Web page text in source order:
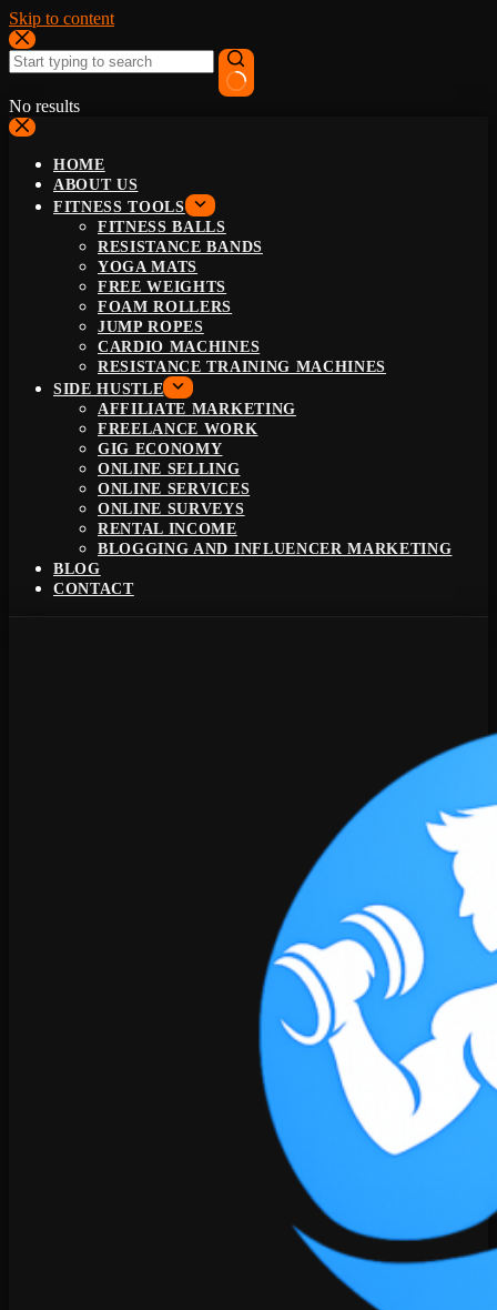
Skip to content
No results
HOME
ABOUT US
FITNESS TOOLS
FITNESS BALLS
RESISTANCE BANDS
YOGA MATS
FREE WEIGHTS
FOAM ROLLERS
JUMP ROPES
CARDIO MACHINES
RESISTANCE TRAINING MACHINES
SIDE HUSTLE
AFFILIATE MARKETING
FREELANCE WORK
GIG ECONOMY
ONLINE SELLING
ONLINE SERVICES
ONLINE SURVEYS
RENTAL INCOME
BLOGGING AND INFLUENCER MARKETING
BLOG
CONTACT